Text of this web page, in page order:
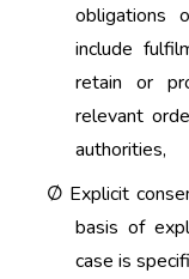
obligations
include
retain or
relevant
authorities,
Ø Explicit
basis of
case is